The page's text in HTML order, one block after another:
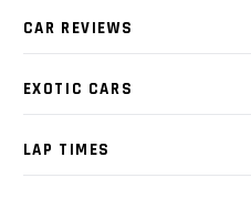
CAR REVIEWS
EXOTIC CARS
LAP TIMES